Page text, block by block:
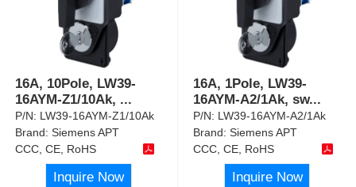
16A, 10Pole, LW39-
16AYM-Z1/10Ak, ...
P/N: LW39-16AYM-Z1/10Ak
Brand:Siemens APT
CCC, CE, RoHS
Inquire Now
16A, 1Pole, LW39-
16AYM-A2/1Ak, sw...
P/N: LW39-16AYM-A2/1Ak
Brand:Siemens APT
CCC, CE, RoHS
Inquire Now